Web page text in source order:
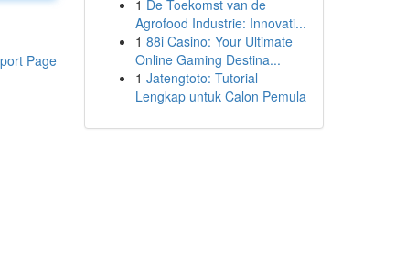
Page
1 De Toekomst van de
Agrofood Industrie: Innovati...
1 88i Casino: Your Ultimate
Online Gaming Destina...
1 Jatengtoto: Tutorial
Lengkap untuk Calon Pemula